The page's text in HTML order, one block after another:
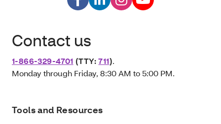
Contact us
1-866-329-4701 (TTY:711).
Monday through Friday, 8:30 AM to 5:00 PM.
Tools and Resources